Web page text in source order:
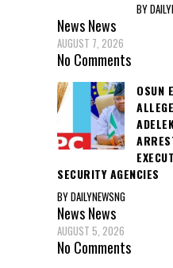
BY
NewsNews
AUGUST 7, 2026
No Comments
OSUN
SECURITY AGENCIES
BY DAILYNEWSNG
NewsNews
AUGUST 5, 2026
No Comments